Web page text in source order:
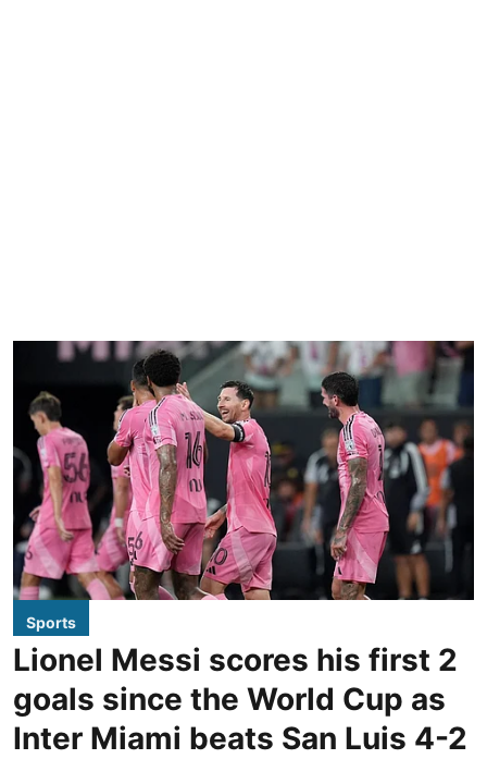
Sports
Lionel Messi scores his first 2
goals since the World Cup as
Inter Miami beats San Luis 4-2